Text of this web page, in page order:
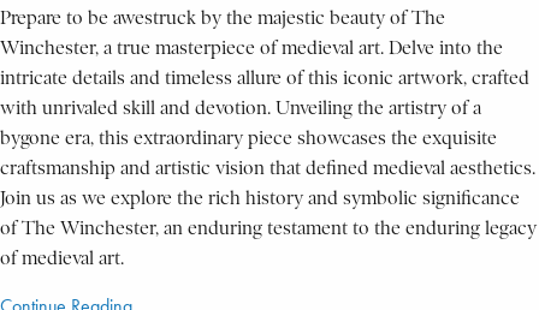
Prepare to be awestruck by the majestic beauty of The
Winchester, a true masterpiece of medieval art. Delve into the
intricate details and timeless allure of this iconic artwork, crafted
with unrivaled skill and devotion. Unveiling the artistry of a
bygone era, this extraordinary piece showcases the exquisite
craftsmanship and artistic vision that defined medieval aesthetics.
Join us as we explore the rich history and symbolic significance
of The Winchester, an enduring testament to the enduring legacy
of medieval art.